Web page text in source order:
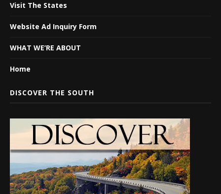
Visit The States
Website Ad Inquiry Form
WHAT WE’RE ABOUT
Home
DISCOVER THE SOUTH